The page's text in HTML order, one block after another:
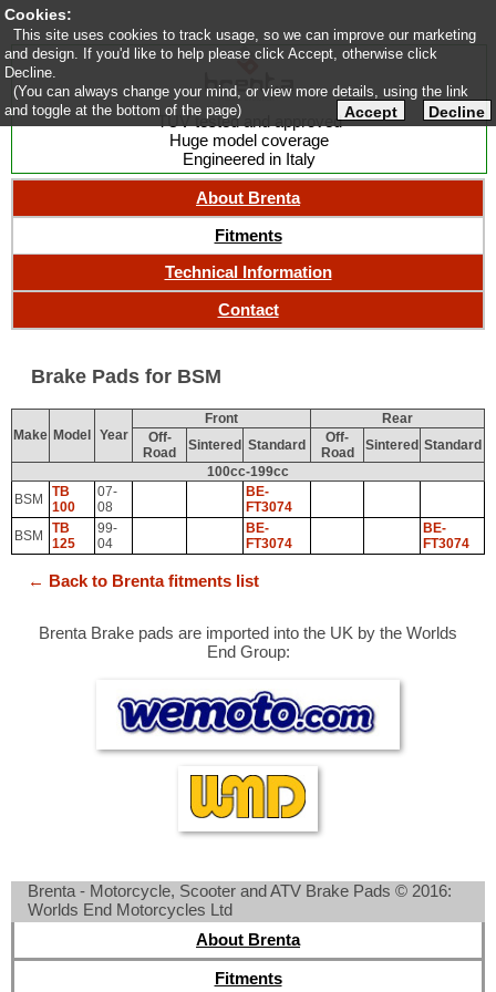
Cookies:
This site uses cookies to track usage, so we can improve our marketing
and design. If you'd like to help please click Accept, otherwise click
Decline.
(You can always change your mind, or view more details, using the link
and toggle at the bottom of the page)
Accept Decline
TUV tested and approved
Huge model coverage
Engineered in Italy
About Brenta
Fitments
Technical Information
Contact
Brake Pads for BSM
Make Model Year
Front
Rear
Off-
Road
Sintered Standard
Off-
Road
Sintered Standard
100cc-199cc
BSM
TB
100
07-
08
BE-
FT3074
BSM
TB
125
99-
04
BE-
FT3074
BE-
FT3074
← Back to Brenta fitments list
Brenta Brake pads are imported into the UK by the Worlds
End Group:
Brenta - Motorcycle, Scooter and ATV Brake Pads © 2016:
Worlds End Motorcycles Ltd
About Brenta
Fitments